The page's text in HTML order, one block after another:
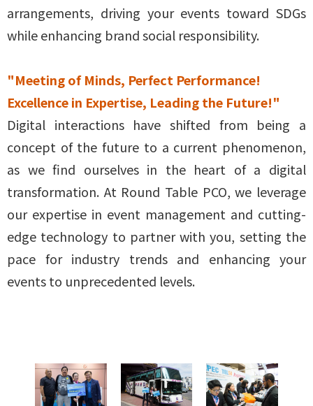
arrangements, driving your events toward SDGs
while enhancing brand social responsibility.
"Meeting of Minds, Perfect Performance!
Excellence in Expertise, Leading the Future!"
Digital interactions have shifted from being a
concept of the future to a current phenomenon,
as we find ourselves in the heart of a digital
transformation. At Round Table PCO, we leverage
our expertise in event management and cutting-
edge technology to partner with you, setting the
pace for industry trends and enhancing your
events to unprecedented levels.